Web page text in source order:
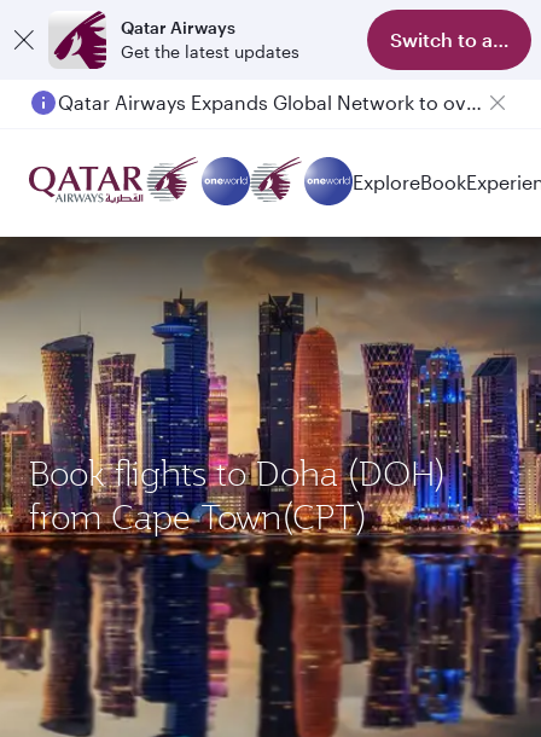
Qatar Airways
Get the latest updates
Switch to app
Qatar Airways Expands Global Network to over 160 Destinations
ExploreBook
Book flights to Doha (DOH)
from Cape Town(CPT)